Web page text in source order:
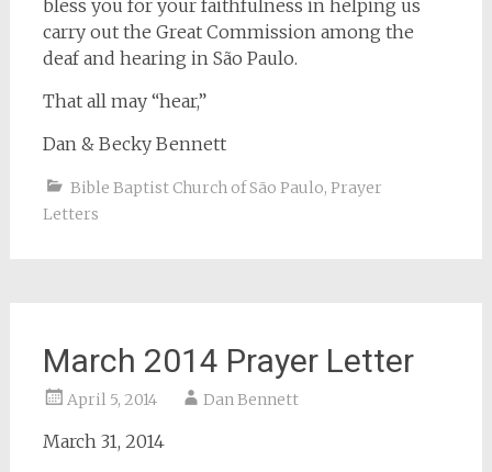
bless you for your faithfulness in helping us
carry out the Great Commission among the
deaf and hearing in São Paulo.
That all may “hear,”
Dan & Becky Bennett
Bible Baptist Church of São Paulo, Prayer
Letters
March 2014 Prayer Letter
April 5, 2014 Dan Bennett
March 31, 2014